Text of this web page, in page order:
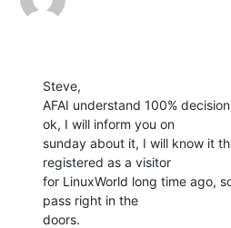
Steve,
AFAI understand 100%
ok, I will inform you on
sunday about it, I will know it
registered as a visitor
for LinuxWorld long time ago,
pass right in the
doors.